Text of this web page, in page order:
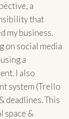
a
that
my business.
on social media
a
I also
system (Trello
deadlines. This
space &